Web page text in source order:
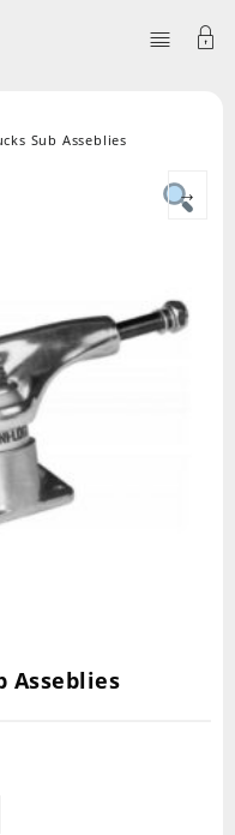
Sub Asseblies
→
Asseblies